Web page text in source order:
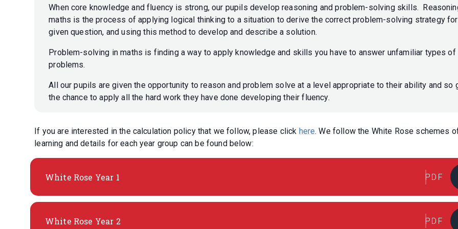
When core knowledge and fluency is strong, our pupils develop reasoning and problem-solving skills.
maths is the process of applying logical thinking to a situation to derive the correct problem-solving strategy
given question, and using this method to develop and describe a solution.
Problem-solving in maths is finding a way to apply knowledge and skills you have to answer unfamiliar types of
problems.
All our pupils are given the opportunity to reason and problem solve at a level appropriate to their ability and so
the chance to apply all the hard work they have done developing their fluency.
If you are interested in the calculation policy that we follow, please click here. We follow the White Rose schemes
learning and details for each year group can be found below:
White Rose Year 1 PDF
White Rose Year 2 PDF